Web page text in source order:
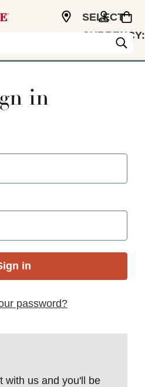
SELECT
CURRENCY:
in
password?
with us and you'll be